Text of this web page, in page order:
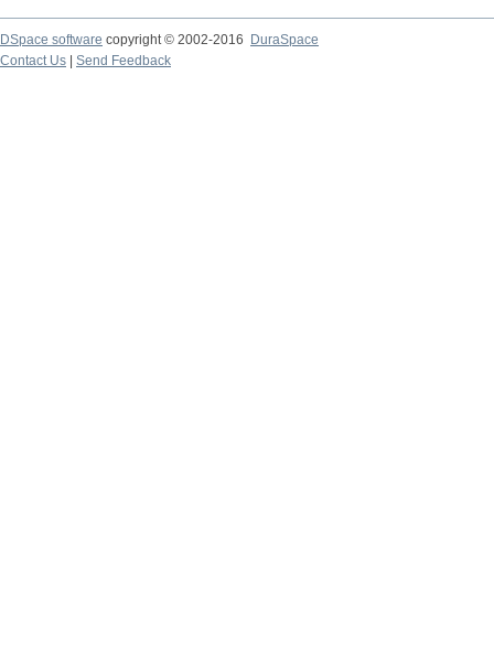
DSpace software copyright © 2002-2016
DuraSpace
Contact Us
Send Feedback